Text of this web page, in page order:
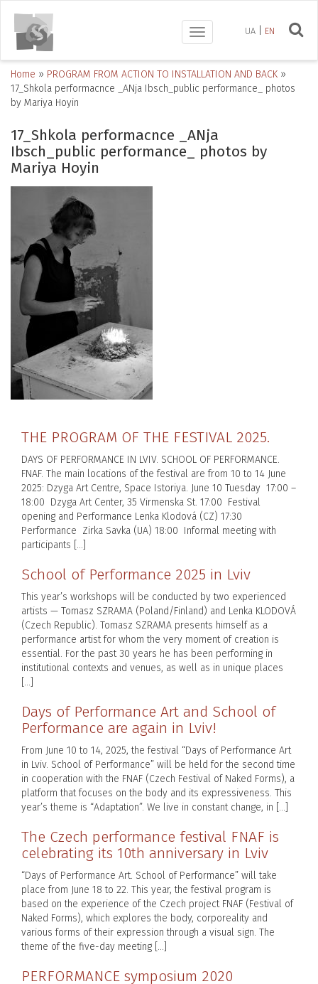
UA EN
Toggle
navigation
Home » PROGRAM FROM ACTION TO INSTALLATION AND BACK »
17_Shkola performacnce _ANja Ibsch_public performance_ photos
by Mariya Hoyin
17_Shkola performacnce _ANja
Ibsch_public performance_ photos by
Mariya Hoyin
THE PROGRAM OF THE FESTIVAL 2025.
DAYS OF PERFORMANCE IN LVIV. SCHOOL OF PERFORMANCE.
FNAF. The main locations of the festival are from 10 to 14 June
2025: Dzyga Art Centre, Space Istoriya. June 10 Tuesday 17:00 –
18:00 Dzyga Art Center, 35 Virmenska St. 17:00 Festival
opening and Performance Lenka Klodová (CZ) 17:30
Performance Zirka Savka (UA) 18:00 Informal meeting with
participants […]
School of Performance 2025 in Lviv
This year’s workshops will be conducted by two experienced
artists — Tomasz SZRAMA (Poland/Finland) and Lenka KLODOVÁ
(Czech Republic). Tomasz SZRAMA presents himself as a
performance artist for whom the very moment of creation is
essential. For the past 30 years he has been performing in
institutional contexts and venues, as well as in unique places
[…]
Days of Performance Art and School of
Performance are again in Lviv!
From June 10 to 14, 2025, the festival “Days of Performance Art
in Lviv. School of Performance” will be held for the second time
in cooperation with the FNAF (Czech Festival of Naked Forms), a
platform that focuses on the body and its expressiveness. This
year’s theme is “Adaptation”. We live in constant change, in […]
The Czech performance festival FNAF is
celebrating its 10th anniversary in Lviv
“Days of Performance Art. School of Performance” will take
place from June 18 to 22. This year, the festival program is
based on the experience of the Czech project FNAF (Festival of
Naked Forms), which explores the body, corporeality and
various forms of their expression through a visual sign. The
theme of the five-day meeting […]
PERFORMANCE symposium 2020